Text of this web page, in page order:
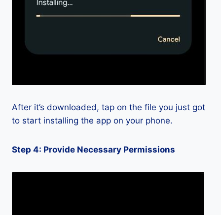
After it’s downloaded, tap on the file you just got
to start installing the app on your phone.
Step 4: Provide Necessary Permissions